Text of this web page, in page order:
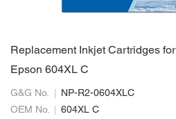
Replacement Inkjet Cartridges for
Epson 604XL C
G&G No.
NP-R2-0604XLC
OEM No.
604XL C